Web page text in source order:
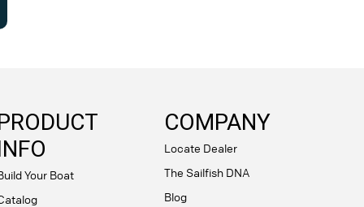
Your Boat
COMPANY
Locate Dealer
The Sailfish DNA
Blog